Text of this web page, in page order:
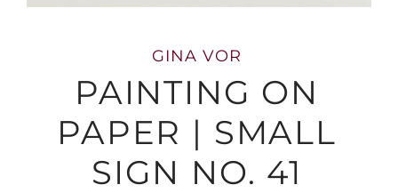
GINA VOR
PAINTING ON
PAPER | SMALL
SIGN NO. 41